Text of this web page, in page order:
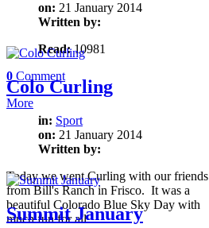
on: 21 January 2014
Written by:
Read:10981
0 Comment
More
Colo Curling
in: Sport
on: 21 January 2014
Written by:
Today we went Curling with our friends
from Bill's Ranch in Frisco. It was a
beautiful Colorado Blue Sky Day with
much fun for all.
Summit January